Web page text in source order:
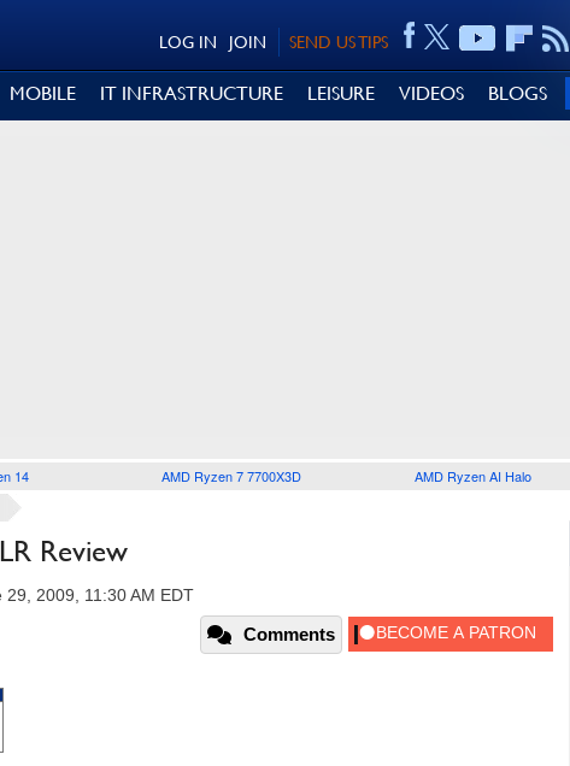
SEND US TIPS
JOIN
LOG IN
MOBILE IT INFRASTRUCTURE LEISURE VIDEOS BLOGS
14 AMD Ryzen 7 7700X3D AMD Ryzen AI Halo
Review
29, 2009, 11:30 AM EDT
Comments